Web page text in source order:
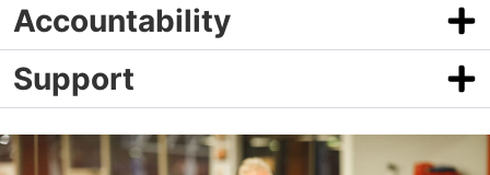
Accountability
Support